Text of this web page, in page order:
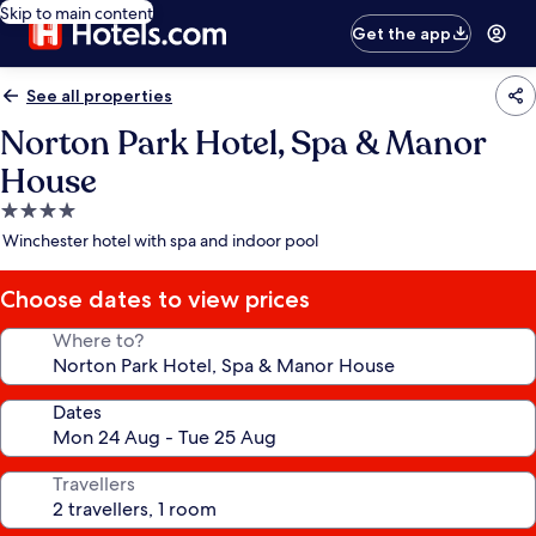
Skip to main content
Get the app
See all properties
Norton Park Hotel, Spa & Manor
House
4.0
star
Winchester hotel with spa and indoor pool
Choose dates to view prices
Where to?
Dates
Travellers